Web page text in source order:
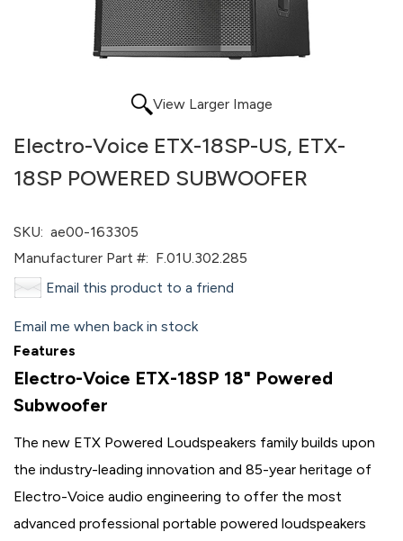
View Larger Image
Electro-Voice ETX-18SP-US, ETX-
18SP POWERED SUBWOOFER
SKU: ae00-163305
Manufacturer Part #: F.01U.302.285
Email this product to a friend
Email me when back in stock
Features
Electro-Voice ETX-18SP 18" Powered
Subwoofer
The new ETX Powered Loudspeakers family builds upon
the industry-leading innovation and 85-year heritage of
Electro-Voice audio engineering to offer the most
advanced professional portable powered loudspeakers